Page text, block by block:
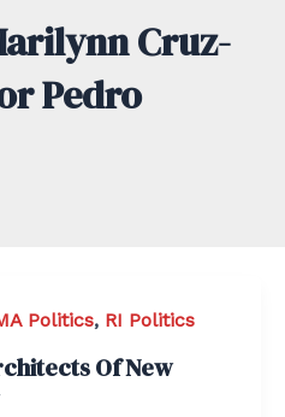
Cruz-
Pedro
Politics, RI Politics
Of New